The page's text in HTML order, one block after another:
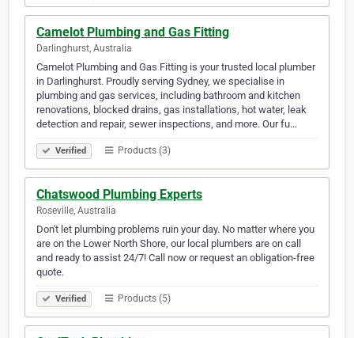
Camelot Plumbing and Gas Fitting
Darlinghurst, Australia
Camelot Plumbing and Gas Fitting is your trusted local plumber
in Darlinghurst. Proudly serving Sydney, we specialise in
plumbing and gas services, including bathroom and kitchen
renovations, blocked drains, gas installations, hot water, leak
detection and repair, sewer inspections, and more. Our fu…
Verified Products (3)
Chatswood Plumbing Experts
Roseville, Australia
Don't let plumbing problems ruin your day. No matter where you
are on the Lower North Shore, our local plumbers are on call
and ready to assist 24/7! Call now or request an obligation-free
quote.
Verified Products (5)